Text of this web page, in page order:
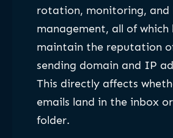
rotation, monitoring, and
management, all of which
maintain the reputation
sending domain and IP
This directly affects
emails land in the inbox
folder.